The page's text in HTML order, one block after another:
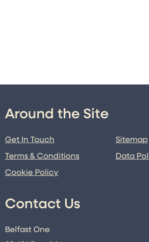
Around the Site
Get In Touch
Terms & Conditions
Cookie Policy
Sitemap
Data
Contact Us
Belfast One